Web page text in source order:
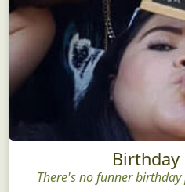
Birthday
There's no funner